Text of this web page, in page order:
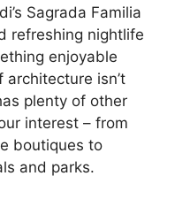
Sagrada Familia
refreshing nightlife
enjoyable
isn’t
plenty of other
interest – from
boutiques to
and parks.